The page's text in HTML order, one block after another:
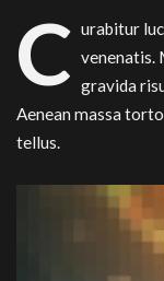
C urabitur
venenatis.
gravida
Aenean massa
tellus.